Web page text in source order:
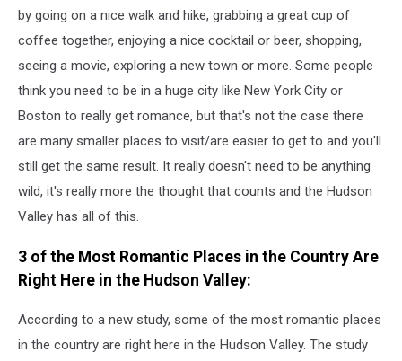
by going on a nice walk and hike, grabbing a great cup of
coffee together, enjoying a nice cocktail or beer, shopping,
seeing a movie, exploring a new town or more. Some people
think you need to be in a huge city like New York City or
Boston to really get romance, but that's not the case there
are many smaller places to visit/are easier to get to and you'll
still get the same result. It really doesn't need to be anything
wild, it's really more the thought that counts and the Hudson
Valley has all of this.
3 of the Most Romantic Places in the Country Are
Right Here in the Hudson Valley:
According to a new study, some of the most romantic places
in the country are right here in the Hudson Valley. The study